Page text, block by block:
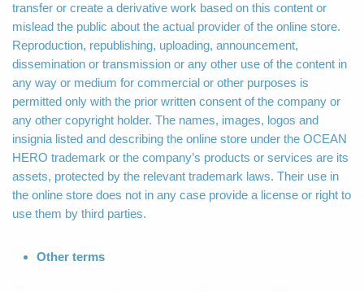
transfer or create a derivative work based on this content or
mislead the public about the actual provider of the online store.
Reproduction, republishing, uploading, announcement,
dissemination or transmission or any other use of the content in
any way or medium for commercial or other purposes is
permitted only with the prior written consent of the company or
any other copyright holder. The names, images, logos and
insignia listed and describing the online store under the OCEAN
HERO trademark or the company’s products or services are its
assets, protected by the relevant trademark laws. Their use in
the online store does not in any case provide a license or right to
use them by third parties.
Other terms